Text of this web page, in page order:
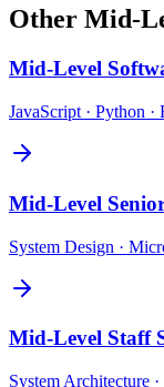
Other Mid-
Mid-Level
JavaScript · Python ·
Mid-Level
System Design ·
Mid-Level Staff
System Architecture